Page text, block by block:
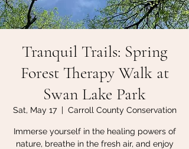
Tranquil Trails: Spring
Forest Therapy Walk at
Swan Lake Park
Sat, May 17
  |
Carroll County Conservation
Immerse yourself in the healing powers of
nature, breathe in the fresh air, and enjoy